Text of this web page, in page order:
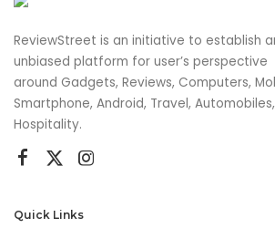
ReviewStreet is an initiative to establish
unbiased platform for user’s perspective
around Gadgets, Reviews, Computers,
Smartphone, Android, Travel, Automobiles,
Hospitality.
Quick Links